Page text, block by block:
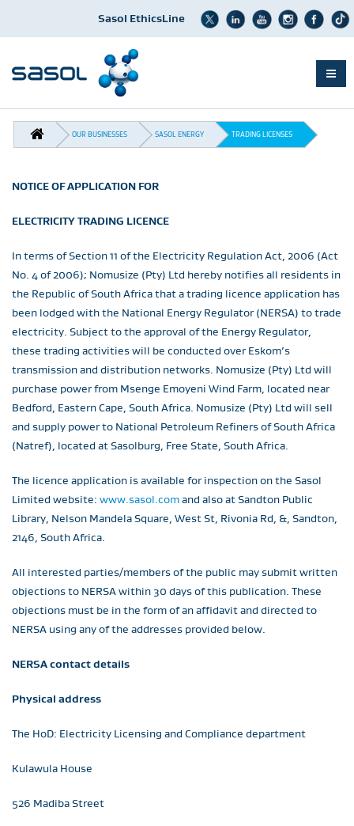
main
Sasol EthicsLine
BREADCRUMB
OUR BUSINESSES SASOL ENERGY TRADING LICENSES
NOTICE OF APPLICATION FOR
ELECTRICITY TRADING LICENCE
In terms of Section 11 of the Electricity Regulation Act, 2006 (Act
No. 4 of 2006); Nomusize (Pty) Ltd hereby notifies all residents in
the Republic of South Africa that a trading licence application has
been lodged with the National Energy Regulator (NERSA) to trade
electricity. Subject to the approval of the Energy Regulator,
these trading activities will be conducted over Eskom’s
transmission and distribution networks. Nomusize (Pty) Ltd will
purchase power from Msenge Emoyeni Wind Farm, located near
Bedford, Eastern Cape, South Africa. Nomusize (Pty) Ltd will sell
and supply power to National Petroleum Refiners of South Africa
(Natref), located at Sasolburg, Free State, South Africa.
The licence application is available for inspection on the Sasol
Limited website: www.sasol.comand also at Sandton Public
Library, Nelson Mandela Square, West St, Rivonia Rd, &, Sandton,
2146, South Africa.
All interested parties/members of the public may submit written
objections to NERSA within 30 days of this publication. These
objections must be in the form of an affidavit and directed to
NERSA using any of the addresses provided below.
NERSA contact details
Physical address
The HoD: Electricity Licensing and Compliance department
Kulawula House
526 Madiba Street